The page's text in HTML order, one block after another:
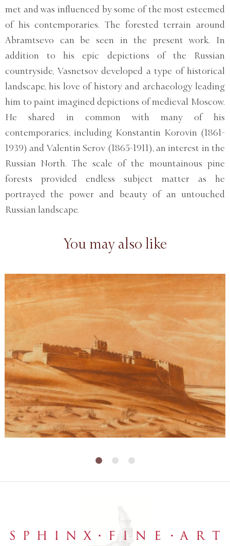
met and was influenced by some of the most esteemed
of his contemporaries. The forested terrain around
Abramtsevo can be seen in the present work. In
addition to his epic depictions of the Russian
countryside, Vasnetsov developed a type of historical
landscape, his love of history and archaeology leading
him to paint imagined depictions of medieval Moscow.
He shared in common with many of his
contemporaries, including Konstantin Korovin (1861-
1939) and Valentin Serov (1865-1911), an interest in the
Russian North. The scale of the mountainous pine
forests provided endless subject matter as he
portrayed the power and beauty of an untouched
Russian landscape.
You may also like